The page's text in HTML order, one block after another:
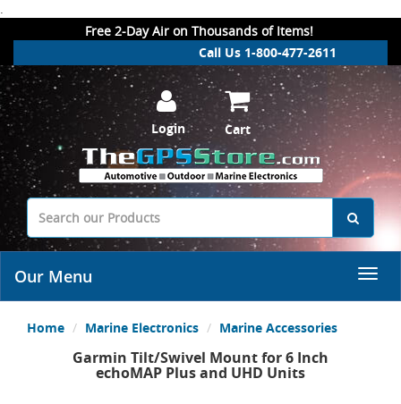
.
Free 2-Day Air on Thousands of Items!
Call Us 1-800-477-2611
Login Cart
Our Menu
Home Marine Electronics Marine Accessories
Garmin Tilt/Swivel Mount for 6 Inch
echoMAP Plus and UHD Units